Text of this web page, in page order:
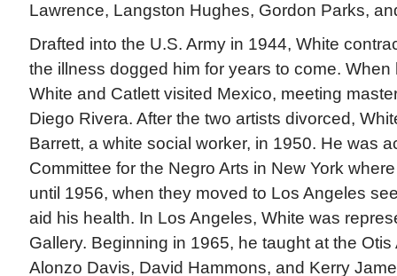
Lawrence, Langston Hughes, Gordon Parks,
Drafted into the U.S. Army in 1944, White
the illness dogged him for years to come. When
White and Catlett visited Mexico, meeting
Diego Rivera. After the two artists divorced,
Barrett, a white social worker, in 1950. He was
Committee for the Negro Arts in New York
until 1956, when they moved to Los Angeles
aid his health. In Los Angeles, White was
Gallery. Beginning in 1965, he taught at the Otis
Alonzo Davis, David Hammons, and Kerry